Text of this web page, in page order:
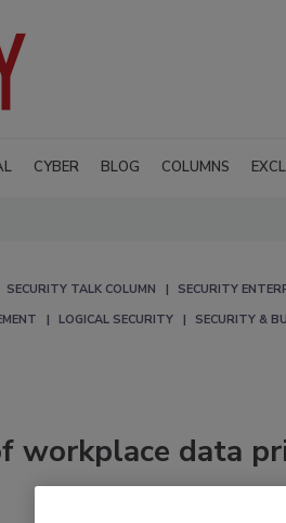
CYBER BLOG COLUMNS
SECURITY TALK COLUMN
SECURITY
LOGICAL SECURITY SECURITY &
workplace data